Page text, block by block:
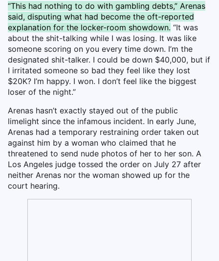
“This had nothing to do with gambling debts,” Arenas
said, disputing what had become the oft-reported
explanation for the locker-room showdown. “It was
about the shit-talking while I was losing. It was like
someone scoring on you every time down. I’m the
designated shit-talker. I could be down $40,000, but if
I irritated someone so bad they feel like they lost
$20K? I’m happy. I won. I don’t feel like the biggest
loser of the night.”
Arenas hasn’t exactly stayed out of the public
limelight since the infamous incident. In early June,
Arenas had a temporary restraining order taken out
against him by a woman who claimed that he
threatened to send nude photos of her to her son. A
Los Angeles judge tossed the order on July 27 after
neither Arenas nor the woman showed up for the
court hearing.